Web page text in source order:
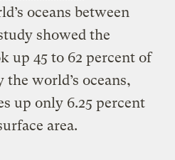
oceans between
showed the
up 45 to 62 percent of
the world’s oceans,
up only 6.25 percent
area.